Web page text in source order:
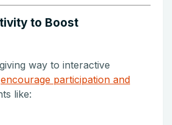
to Boost
way to interactive
encourage participation and
like: